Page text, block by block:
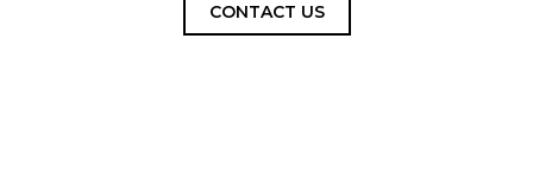
CONTACT US